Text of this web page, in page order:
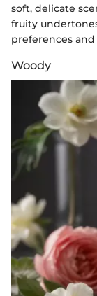
soft, delicate
fruity
preferences and
Woody